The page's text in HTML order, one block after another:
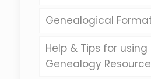
Genealogical
Help & Tips for using
Genealogy